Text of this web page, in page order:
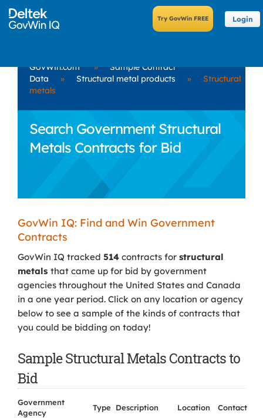
Login
GovWin.com »
Sample Contract
Data
» Structural metal products »
Structural
metals
Search Government Structural
Metals Contracts for Bid
GovWin IQ: Find and Win Government
Contracts
GovWin IQ tracked 514 contracts for structural
metals that came up for bid by government
agencies throughout the United States and Canada
in a one year period. Click on any location or agency
below to see a sample of the kinds of contracts that
you could be bidding on today!
Sample Structural Metals Contracts to
Bid
Government
Agency
Type Description Location
Contact